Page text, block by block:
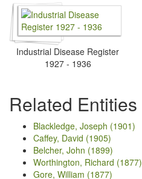
Industrial Disease Register
1927 - 1936
Related Entities
Blackledge, Joseph (1901)
Caffey, David (1905)
Belcher, John (1899)
Worthington, Richard (1877)
Gore, William (1877)